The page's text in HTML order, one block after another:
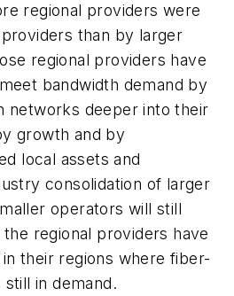
regional providers were
than by larger
regional providers have
bandwidth demand by
networks deeper into their
growth and by
local assets and
consolidation of larger
operators will still
regional providers have
their regions where fiber-
in demand.